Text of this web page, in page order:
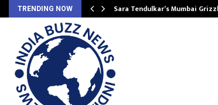
TRENDING NOW Sara Tendulkar’s Mumbai